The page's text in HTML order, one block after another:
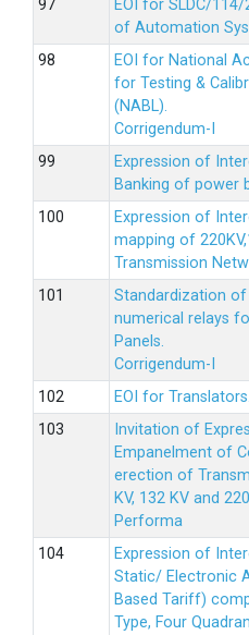
EOI for SLDC/
of Automation
EOI for National
for Testing &
(NABL).
Corrigendum-I
Expression of
Banking of power
Expression of
mapping of
Transmission
Standardization
numerical relays
Panels.
Corrigendum-I
EOI for Translators.
Invitation of
Empanelment of
erection of
KV, 132 KV and
Performa
Expression of
Static/ Electronic
Based Tariff)
Type, Four